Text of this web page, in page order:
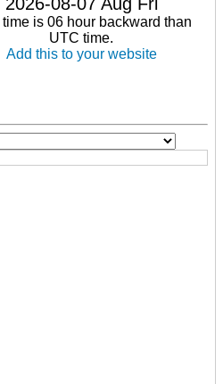
is 06 hour backward than
UTC time.
Add this to your website